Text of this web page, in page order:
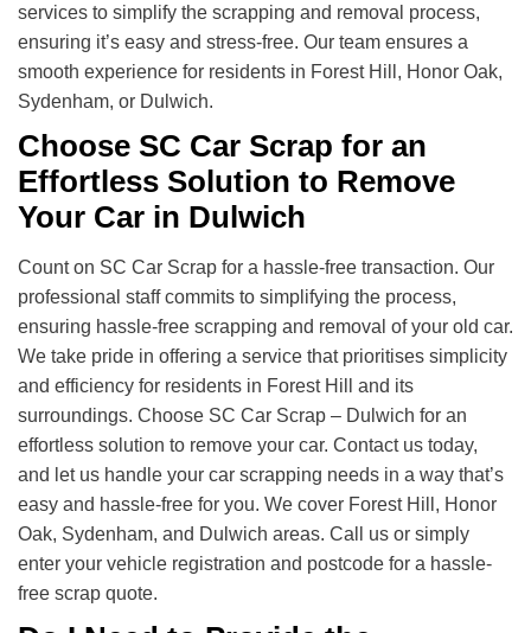
services to simplify the scrapping and removal process,
ensuring it’s easy and stress-free. Our team ensures a
smooth experience for residents in Forest Hill, Honor Oak,
Sydenham, or Dulwich.
Choose SC Car Scrap for an
Effortless Solution to Remove
Your Car in Dulwich
Count on SC Car Scrap for a hassle-free transaction. Our
professional staff commits to simplifying the process,
ensuring hassle-free scrapping and removal of your old car.
We take pride in offering a service that prioritises simplicity
and efficiency for residents in Forest Hill and its
surroundings. Choose SC Car Scrap – Dulwich for an
effortless solution to remove your car. Contact us today,
and let us handle your car scrapping needs in a way that’s
easy and hassle-free for you. We cover Forest Hill, Honor
Oak, Sydenham, and Dulwich areas. Call us or simply
enter your vehicle registration and postcode for a hassle-
free scrap quote.